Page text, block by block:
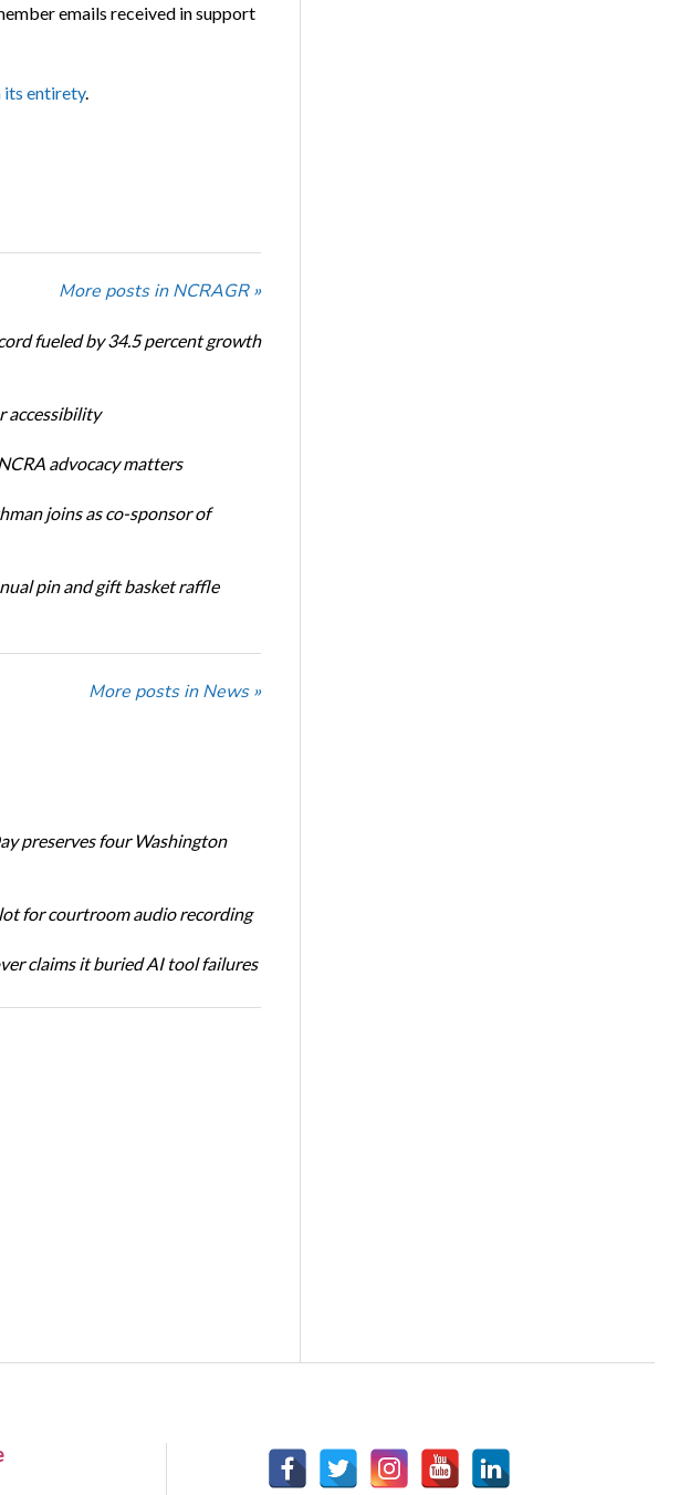
emails received in support
its entirety.
More posts in NCRAGR »
fueled by 34.5 percent growth
accessibility
advocacy matters
joins as co-sponsor of
pin and gift basket raffle
More posts in News »
preserves four Washington
for courtroom audio recording
claims it buried AI tool failures